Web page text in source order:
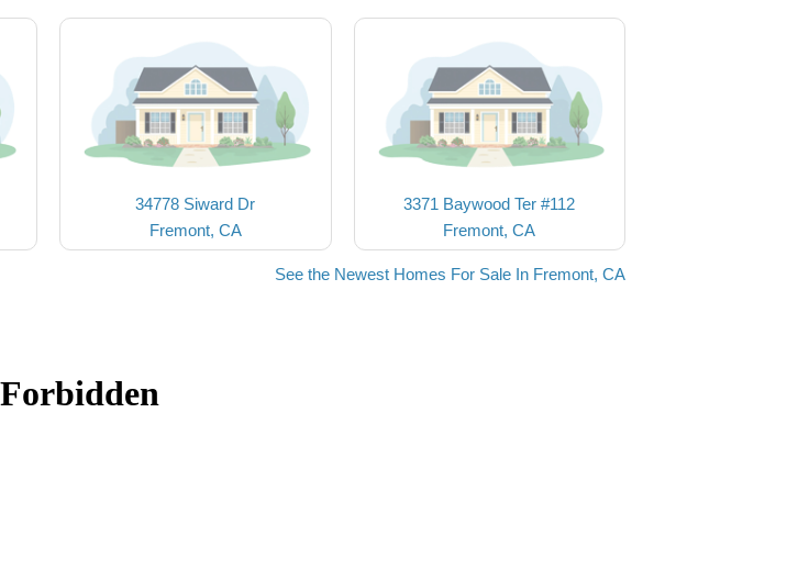
34778 Siward Dr
Fremont, CA
3371 Baywood Ter #112
Fremont, CA
See the Newest Homes For Sale In Fremont, CA